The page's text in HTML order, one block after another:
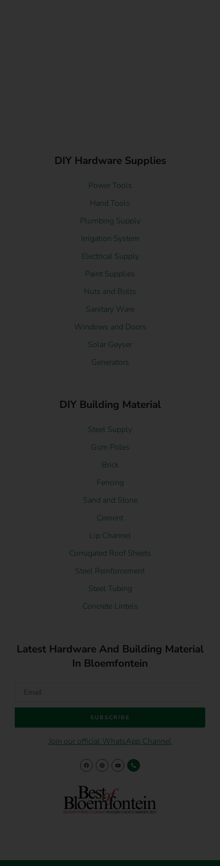
DIY Hardware Supplies
Power Tools
Hand Tools
Plumbing Supply
Irrigation System
Electrical Supply
Paint Supplies
Nuts and Bolts
Sanitary Ware
Windows and Doors
Solar Geyser
Generators
DIY Building Material
Steel Supply
Gum Poles
Brick
Fencing
Sand and Stone
Cement
Lip Channel
Corrugated Roof Sheets
Steel Reinforcement
Steel Tubing
Concrete Lintels
Latest Hardware And Building Material
In Bloemfontein
SUBSCRIBE
Join our official WhatsApp Channel